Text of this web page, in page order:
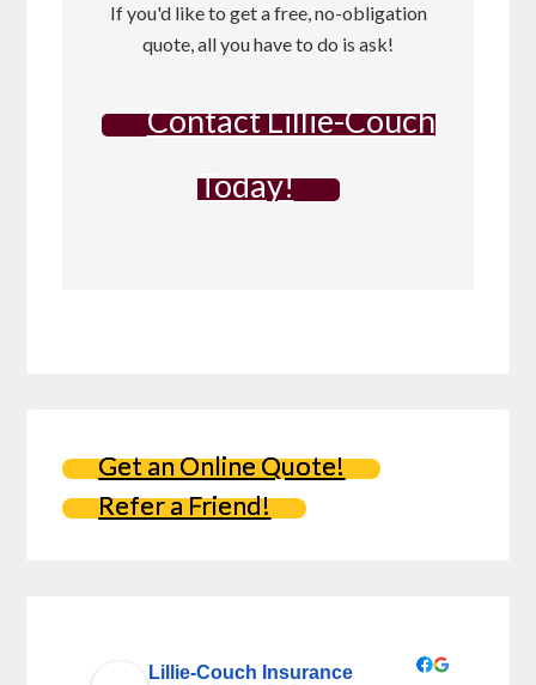
If you'd like to get a free, no-obligation
quote, all you have to do is ask!
Contact Lillie-Couch
Today!
Get an Online Quote!
Refer a Friend!
Lillie-Couch Insurance